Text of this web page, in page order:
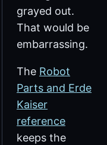
grayed out.
That would be
embarrassing.
The Robot
Parts and Erde
Kaiser
reference
keeps the